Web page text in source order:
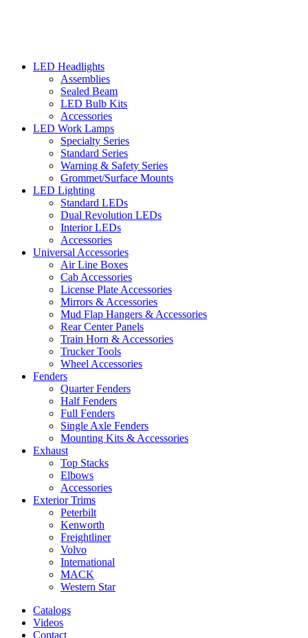
LED Headlights
Assemblies
Sealed Beam
LED Bulb Kits
Accessories
LED Work Lamps
Specialty Series
Standard Series
Warning & Safety Series
Grommet/Surface Mounts
LED Lighting
Standard LEDs
Dual Revolution LEDs
Interior LEDs
Accessories
Universal Accessories
Air Line Boxes
Cab Accessories
License Plate Accessories
Mirrors & Accessories
Mud Flap Hangers & Accessories
Rear Center Panels
Train Horn & Accessories
Trucker Tools
Wheel Accessories
Fenders
Quarter Fenders
Half Fenders
Full Fenders
Single Axle Fenders
Mounting Kits & Accessories
Exhaust
Top Stacks
Elbows
Accessories
Exterior Trims
Peterbilt
Kenworth
Freightliner
Volvo
International
MACK
Western Star
Catalogs
Videos
Contact